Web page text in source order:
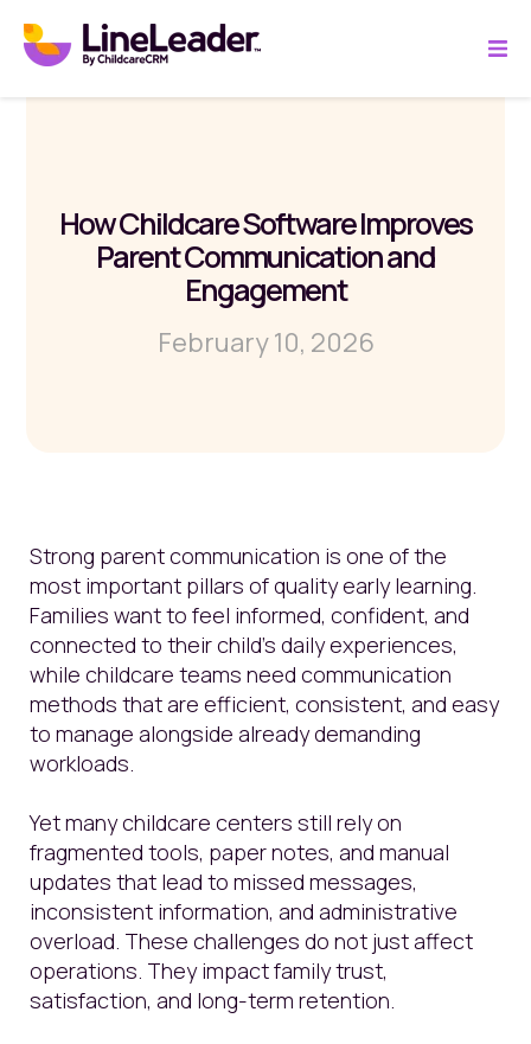
How Childcare Software Improves
Parent Communication and
Engagement
February 10, 2026
Strong parent communication is one of the
most important pillars of quality early learning.
Families want to feel informed, confident, and
connected to their child’s daily experiences,
while childcare teams need communication
methods that are efficient, consistent, and easy
to manage alongside already demanding
workloads.
Yet many childcare centers still rely on
fragmented tools, paper notes, and manual
updates that lead to missed messages,
inconsistent information, and administrative
overload. These challenges do not just affect
operations. They impact family trust,
satisfaction, and long-term retention.